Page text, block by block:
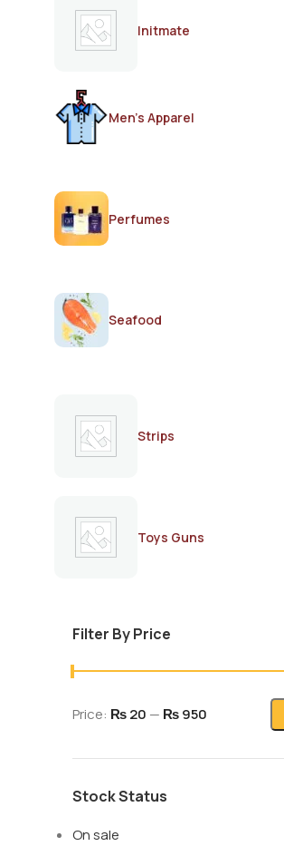
Initmate
Men's Apparel
Perfumes
Seafood
Strips
Toys Guns
Filter By Price
Price: ₨ 20 — ₨ 950
Stock Status
On sale